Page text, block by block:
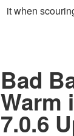
it when
Bad
Warm
7.0.6